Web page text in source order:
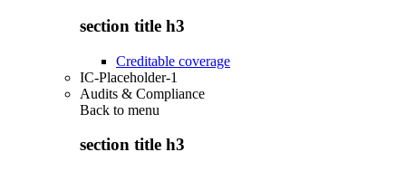
section title h3
Creditable coverage
IC-Placeholder-1
Audits & Compliance
Back to menu
section title h3